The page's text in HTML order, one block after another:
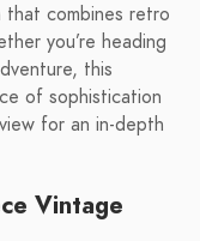
combines retro
you’re heading
this
of sophistication
for an in-depth
Vintage